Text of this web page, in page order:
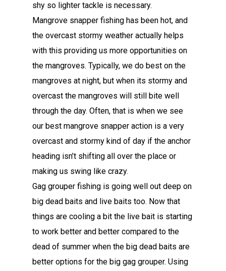
shy so lighter tackle is necessary.
Mangrove snapper fishing has been hot, and
the overcast stormy weather actually helps
with this providing us more opportunities on
the mangroves. Typically, we do best on the
mangroves at night, but when its stormy and
overcast the mangroves will still bite well
through the day. Often, that is when we see
our best mangrove snapper action is a very
overcast and stormy kind of day if the anchor
heading isn’t shifting all over the place or
making us swing like crazy.
Gag grouper fishing is going well out deep on
big dead baits and live baits too. Now that
things are cooling a bit the live bait is starting
to work better and better compared to the
dead of summer when the big dead baits are
better options for the big gag grouper. Using